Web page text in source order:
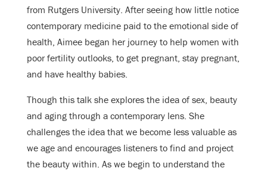
from Rutgers University. After seeing how little notice
contemporary medicine paid to the emotional side of
health, Aimee began her journey to help women with
poor fertility outlooks, to get pregnant, stay pregnant,
and have healthy babies.
Though this talk she explores the idea of sex, beauty
and aging through a contemporary lens. She
challenges the idea that we become less valuable as
we age and encourages listeners to find and project
the beauty within. As we begin to understand the